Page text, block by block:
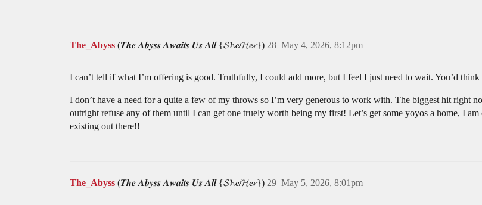
The_Abyss (𝑻𝒉𝒆 𝑨𝒃𝒚𝒔𝒔 𝑨𝒘𝒂𝒊𝒕𝒔 𝑼𝒔 𝑨𝒍𝒍 {𝓢𝓱𝓮/𝓗𝓮𝓻}) May 4, 2026, 8:12pm
28
I can’t tell if what I’m offering is good. Truthfully, I could add more, but I feel I just need to wait. You’d
I don’t have a need for a quite a few of my throws so I’m very generous to work with. The biggest hit right
outright refuse any of them until I can get one truely worth being my first! Let’s get some yoyos a home, I
existing out there!!
The_Abyss (𝑻𝒉𝒆 𝑨𝒃𝒚𝒔𝒔 𝑨𝒘𝒂𝒊𝒕𝒔 𝑼𝒔 𝑨𝒍𝒍 {𝓢𝓱𝓮/𝓗𝓮𝓻}) May 5, 2026, 8:01pm
29